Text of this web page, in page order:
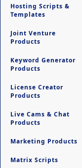
Hosting Scripts &
Templates
Joint Venture
Products
Keyword Generator
Products
License Creator
Products
Live Cams & Chat
Products
Marketing Products
Matrix Scripts